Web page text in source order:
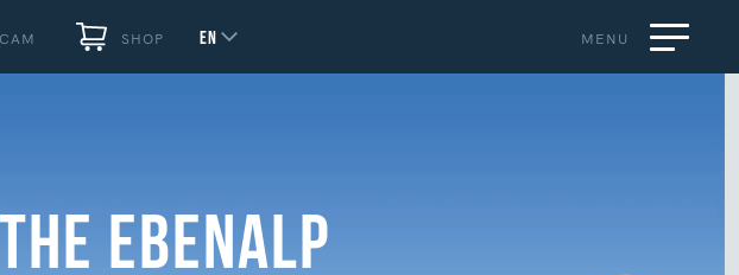
SHOP EN MENU
EBENALP